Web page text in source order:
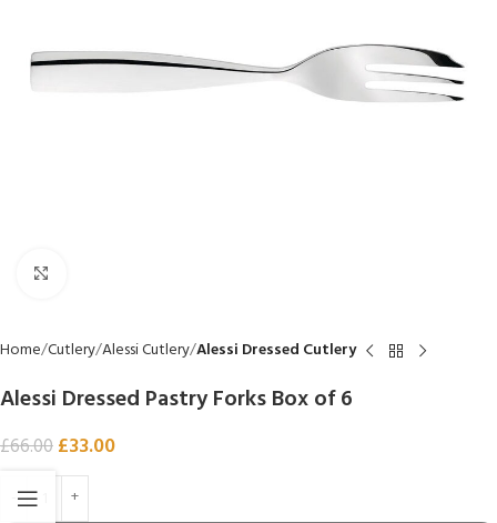
Home Cutlery Alessi Cutlery Alessi Dressed Cutlery
Alessi Dressed Pastry Forks Box of 6
£66.00£33.00